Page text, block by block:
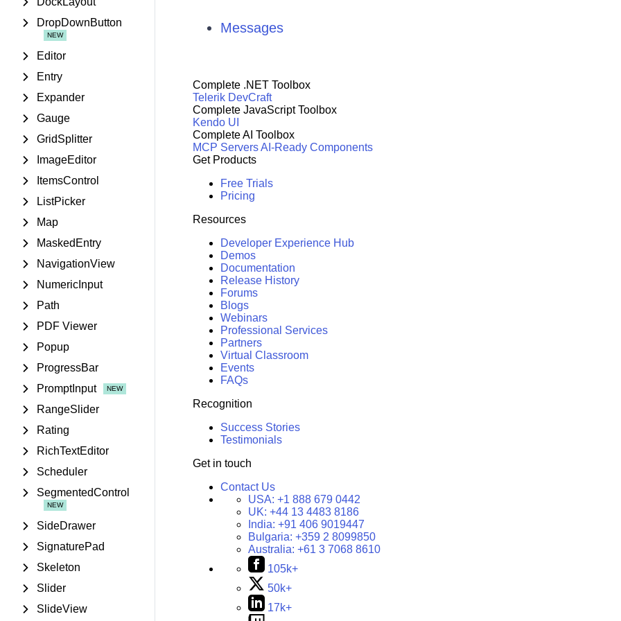
DropDownButton
Editor
Entry
Expander
Gauge
GridSplitter
ImageEditor
ItemsControl
ListPicker
Map
MaskedEntry
NavigationView
NumericInput
Path
PDF Viewer
Popup
ProgressBar
PromptInput
RangeSlider
Rating
RichTextEditor
Scheduler
SegmentedControl
SideDrawer
SignaturePad
Skeleton
Slider
SlideView
Messages
Complete .NET Toolbox
Telerik DevCraft
Complete JavaScript Toolbox
Kendo UI
Complete AI Toolbox
MCP ServersAI-Ready Components
Get Products
Free Trials
Pricing
Resources
Developer Experience Hub
Demos
Documentation
Release History
Forums
Blogs
Webinars
Professional Services
Partners
Virtual Classroom
Events
FAQs
Recognition
Success Stories
Testimonials
Get in touch
Contact Us
USA: +1 888 679 0442
UK: +44 13 4483 8186
India: +91 406 9019447
Bulgaria: +359 2 8099850
Australia: +61 3 7068 8610
105k+
50k+
17k+